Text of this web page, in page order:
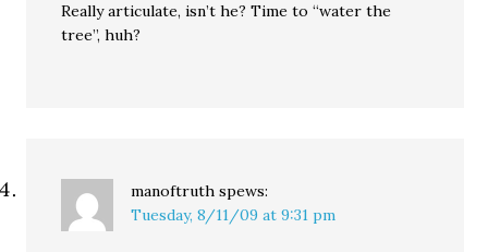
Really articulate, isn’t he? Time to “water the
tree”, huh?
manoftruth spews:
Tuesday, 8/11/09 at 9:31 pm